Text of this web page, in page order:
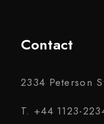
Contact
2334 Peterson
T. +44 1123-